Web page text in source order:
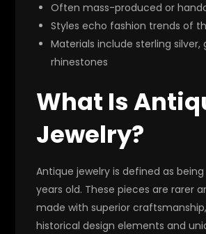
Often mass-produced or
Styles echo fashion trends of
Materials include sterling silver,
rhinestones
What Is
Jewelry?
Antique jewelry is defined as being
years old. These pieces are rarer
made with superior
historical design elements and